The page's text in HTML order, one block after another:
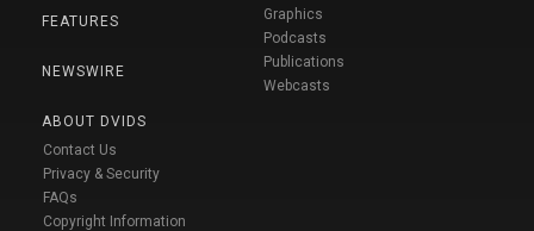
FEATURES
NEWSWIRE
ABOUT DVIDS
Contact Us
Privacy & Security
FAQs
Copyright Information
Graphics
Podcasts
Publications
Webcasts